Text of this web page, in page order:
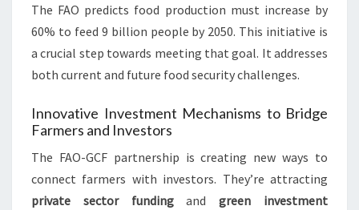
The FAO predicts food production must increase by
60% to feed 9 billion people by 2050. This initiative is
a crucial step towards meeting that goal. It addresses
both current and future food security challenges.
Innovative Investment Mechanisms to Bridge
Farmers and Investors
The FAO-GCF partnership is creating new ways to
connect farmers with investors. They’re attracting
private sector fundingandgreen investment